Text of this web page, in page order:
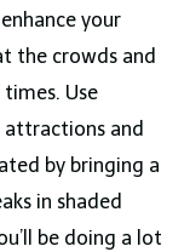
your
the crowds and
Use
and
by bringing a
in shaded
be doing a lot